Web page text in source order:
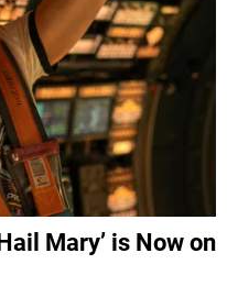
Mary’ is Now on